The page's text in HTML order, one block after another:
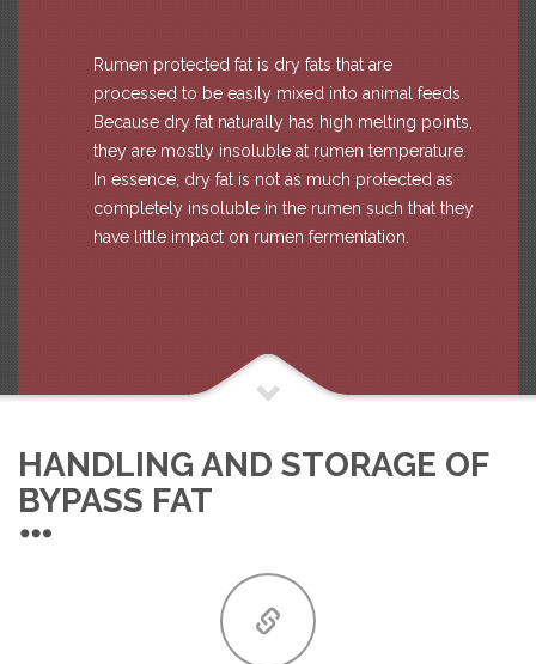
Rumen protected fat is dry fats that are
processed to be easily mixed into animal feeds.
Because dry fat naturally has high melting points,
they are mostly insoluble at rumen temperature.
In essence, dry fat is not as much protected as
completely insoluble in the rumen such that they
have little impact on rumen fermentation.
HANDLING AND STORAGE OF
BYPASS FAT